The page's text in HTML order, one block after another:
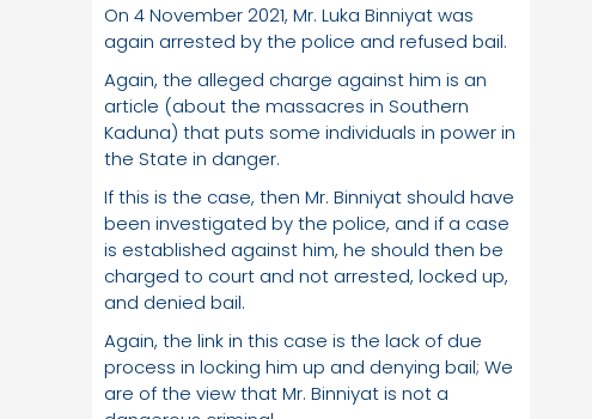
On 4 November 2021, Mr. Luka Binniyat was
again arrested by the police and refused bail.
Again, the alleged charge against him is an
article (about the massacres in Southern
Kaduna) that puts some individuals in power in
the State in danger.
If this is the case, then Mr. Binniyat should have
been investigated by the police, and if a case
is established against him, he should then be
charged to court and not arrested, locked up,
and denied bail.
Again, the link in this case is the lack of due
process in locking him up and denying bail; We
are of the view that Mr. Binniyat is not a